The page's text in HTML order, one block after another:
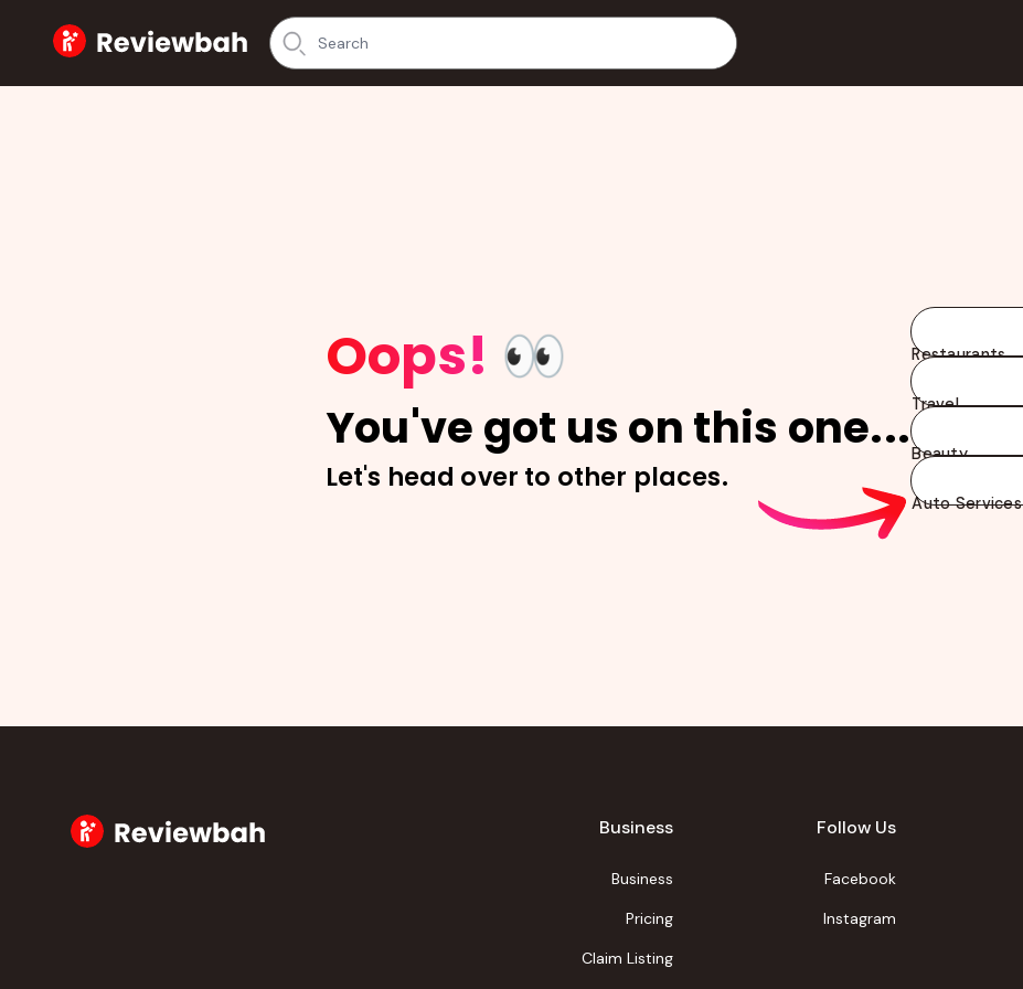
Home
Oops! 👀
You've got us on this one...
Let's head over to other places.
Restaurants
Travel
Beauty
Auto Services
Business
Business
Pricing
Claim Listing
Follow Us
Facebook
Instagram